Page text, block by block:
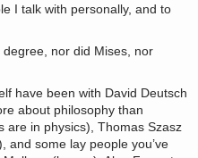
I talk with personally, and to
degree, nor did Mises, nor
have been with David Deutsch
about philosophy than
are in physics), Thomas Szasz
and some lay people you’ve